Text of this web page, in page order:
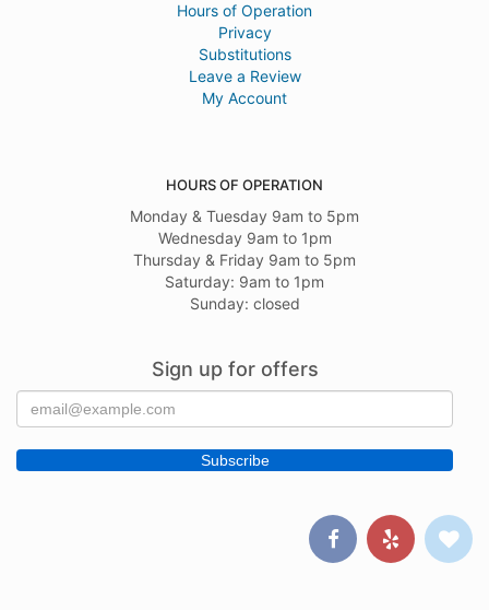
Hours of Operation
Privacy
Substitutions
Leave a Review
My Account
HOURS OF OPERATION
Monday & Tuesday 9am to 5pm
Wednesday 9am to 1pm
Thursday & Friday 9am to 5pm
Saturday: 9am to 1pm
Sunday: closed
Sign up for offers